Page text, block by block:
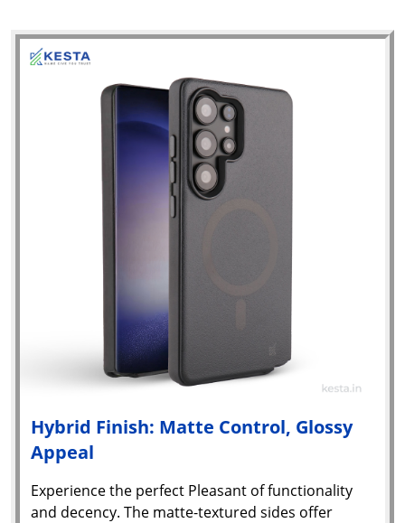
Hybrid Finish: Matte Control, Glossy
Appeal
Experience the perfect Pleasant of functionality
and decency. The matte-textured sides offer